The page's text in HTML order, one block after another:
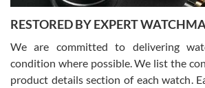
David Pigg
7/28/2026
RESTORED BY EXPERT
We are committed to delivering
condition where possible. We list the
product details section of each watch.